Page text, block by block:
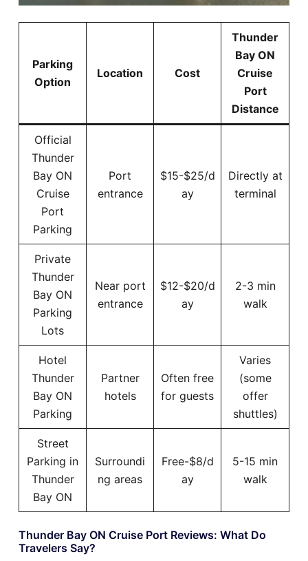
Parking
Option
Location Cost
Thunder
Bay ON
Cruise
Port
Distance
Official
Thunder
Bay ON
Cruise
Port
Parking
Port
entrance
$15-$25/d
ay
Directly at
terminal
Private
Thunder
Bay ON
Parking
Lots
Near port
entrance
$12-$20/d
ay
2-3 min
walk
Hotel
Thunder
Bay ON
Parking
Partner
hotels
Often free
for guests
Varies
(some
offer
shuttles)
Street
Parking in
Thunder
Bay ON
Surroundi
ng areas
Free-$8/d
ay
5-15 min
walk
Thunder Bay ON Cruise Port Reviews: What Do
Travelers Say?